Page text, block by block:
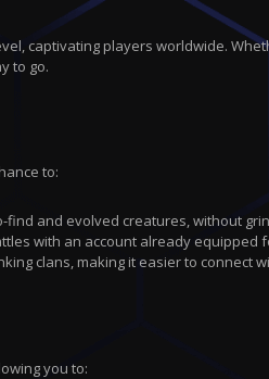
captivating players worldwide.
to go.
to:
and evolved creatures, without
with an account already equipped
clans, making it easier to connect
you to: